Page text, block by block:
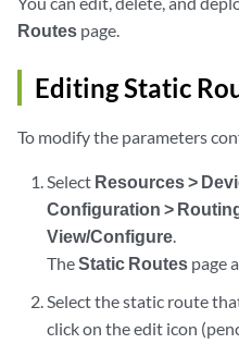
Routes page.
Editing Static
To modify the parameters
Select Resources >
Configuration >
View/Configure.
TheStatic Routes page
Select the static route
click on the edit icon